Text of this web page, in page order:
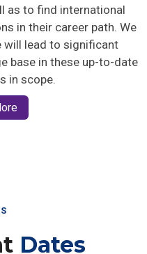
as to find international
in their career path. We
will lead to significant
base in these up-to-date
in scope.
Dates